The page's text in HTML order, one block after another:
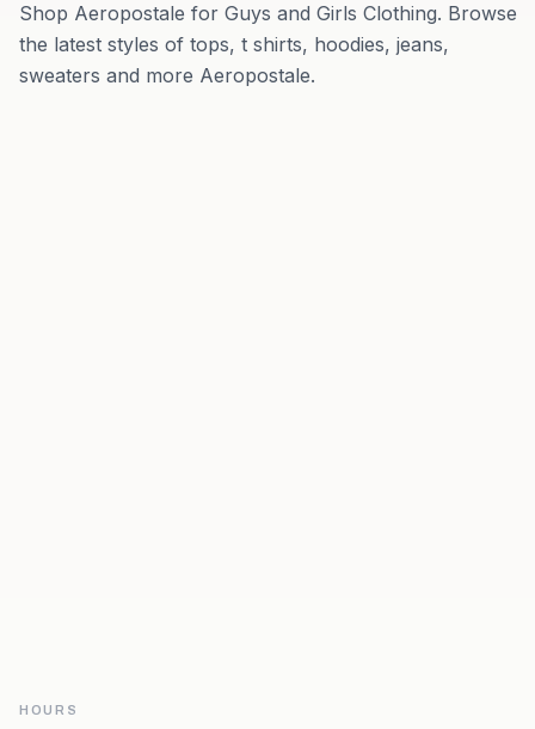
Shop Aeropostale for Guys and Girls Clothing. Browse
the latest styles of tops, t shirts, hoodies, jeans,
sweaters and more Aeropostale.
HOURS